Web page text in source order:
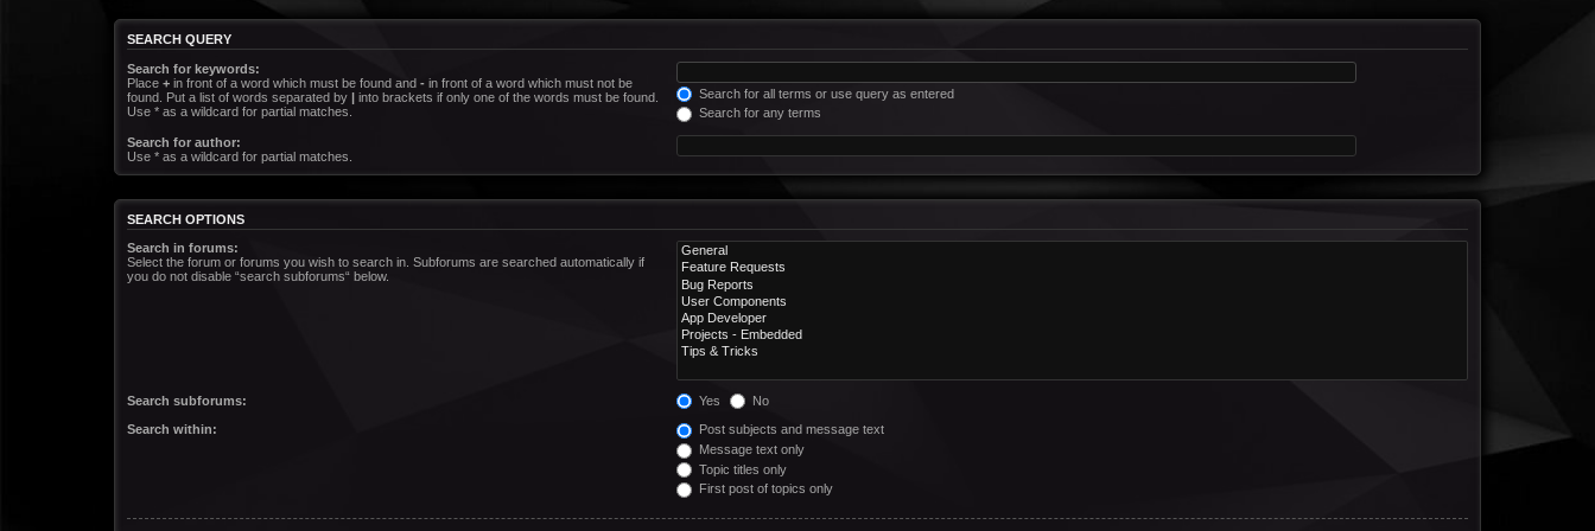
SEARCH QUERY
Search for keywords:
Place + in front of a word which must be found and - in front of a word which must not be
found. Put a list of words separated by | into brackets if only one of the words must be found.
Use * as a wildcard for partial matches.
Search for all terms or use query as entered
Search for any terms
Search for author:
Use * as a wildcard for partial matches.
SEARCH OPTIONS
Search in forums:
Select the forum or forums you wish to search in. Subforums are searched automatically if
you do not disable “search subforums“ below.
Search subforums: Yes No
Search within:
Post subjects and message text
Message text only
Topic titles only
First post of topics only